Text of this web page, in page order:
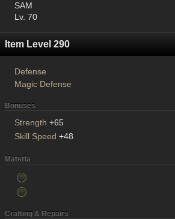
SAM
Lv. 70
Item Level 290
Defense
Magic Defense
Bonuses
Strength +65
Skill Speed +48
Materia
Crafting & Repairs